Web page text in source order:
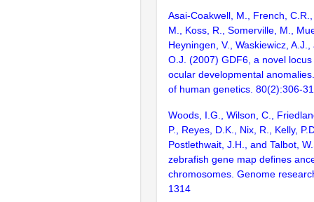
Asai-Coakwell, M., French,
M., Koss, R., Somerville, M.,
Heyningen, V., Waskiewicz,
O.J. (2007) GDF6, a novel
ocular developmental
of human genetics. 80(2):306-
Woods, I.G., Wilson, C.,
P., Reyes, D.K., Nix, R., Kelly,
Postlethwait, J.H., and Talbot,
zebrafish gene map defines
chromosomes. Genome
1314